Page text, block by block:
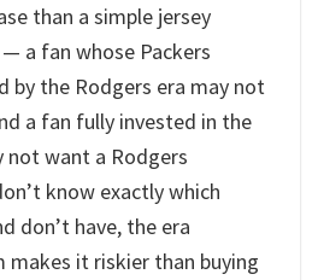
than a simple jersey
a fan whose Packers
by the Rodgers era may not
a fan fully invested in the
not want a Rodgers
know exactly which
don’t have, the era
makes it riskier than buying